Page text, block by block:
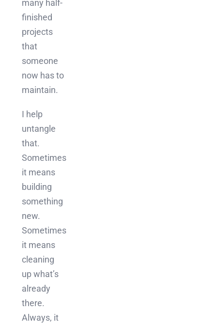
many half-
finished
projects
that
someone
now has to
maintain.
I help
untangle
that.
Sometimes
it means
building
something
new.
Sometimes
it means
cleaning
up what’s
already
there.
Always, it